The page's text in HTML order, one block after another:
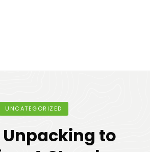
UNCATEGORIZED
Unpacking to